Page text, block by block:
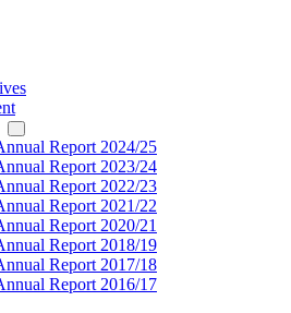
Report 2024/25
Report 2023/24
Report 2022/23
Report 2021/22
Report 2020/21
Report 2018/19
Report 2017/18
Report 2016/17